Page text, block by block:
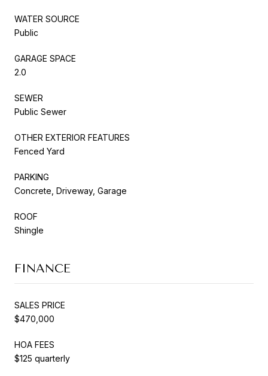
WATER SOURCE
Public
GARAGE SPACE
2.0
SEWER
Public Sewer
OTHER EXTERIOR FEATURES
Fenced Yard
PARKING
Concrete, Driveway, Garage
ROOF
Shingle
FINANCE
SALES PRICE
$470,000
HOA FEES
$125 quarterly